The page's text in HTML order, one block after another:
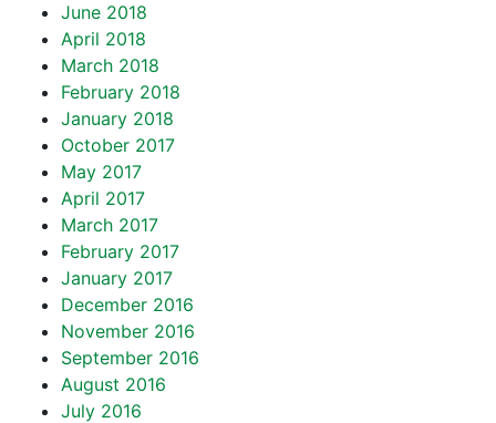
June 2018
April 2018
March 2018
February 2018
January 2018
October 2017
May 2017
April 2017
March 2017
February 2017
January 2017
December 2016
November 2016
September 2016
August 2016
July 2016